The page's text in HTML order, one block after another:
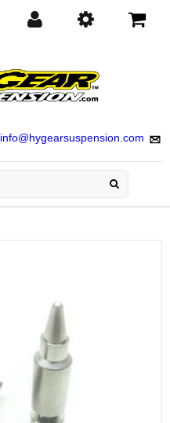
info@hygearsuspension.com